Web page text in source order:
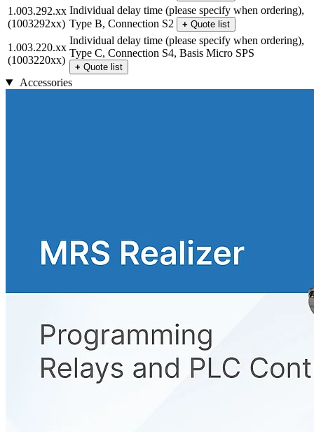
1.003.292.xx
(1003292xx)
Individual delay time (please specify when ordering),
Type B, Connection S2
+ Quote list
1.003.220.xx
(1003220xx)
Individual delay time (please specify when ordering),
Type C, Connection S4, Basis Micro SPS
+ Quote list
Accessories